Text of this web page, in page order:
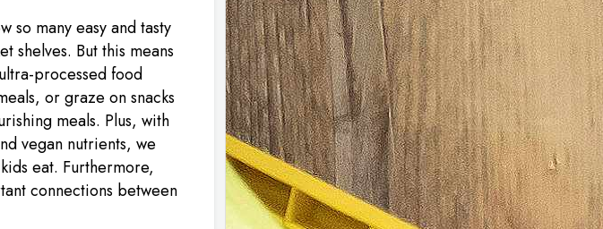
so many easy and tasty
shelves. But this means
processed food
or graze on snacks
meals. Plus, with
vegan nutrients, we
eat. Furthermore,
connections between